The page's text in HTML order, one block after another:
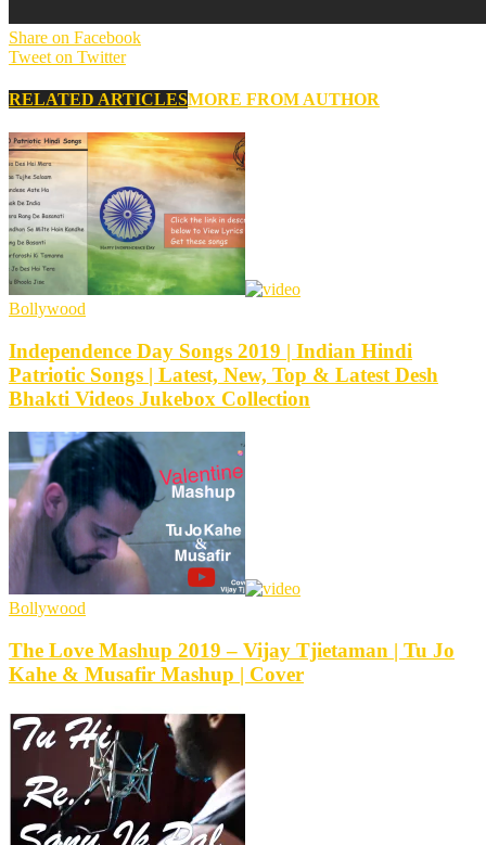
Share on Facebook
Tweet on Twitter
RELATED ARTICLESMORE FROM AUTHOR
Bollywood
Independence Day Songs 2019 | Indian Hindi
Patriotic Songs | Latest, New, Top & Latest Desh
Bhakti Videos Jukebox Collection
Bollywood
The Love Mashup 2019 – Vijay Tjietaman | Tu Jo
Kahe & Musafir Mashup | Cover